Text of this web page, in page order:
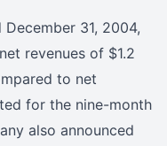
31, 2004,
revenues of $1.2
to net
for the nine-month
also announced